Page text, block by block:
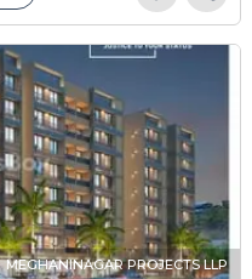
MEGHANINAGAR PROJECTS LLP